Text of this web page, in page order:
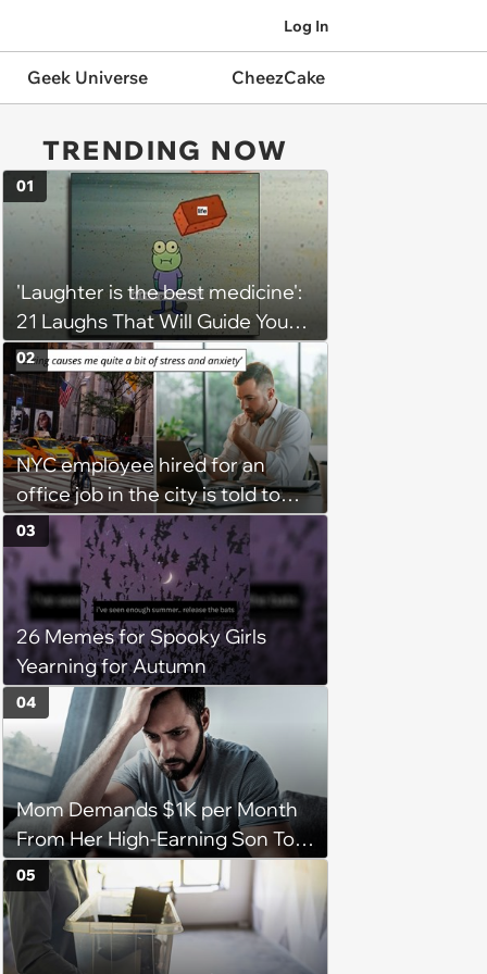
Log In
Geek Universe CheezCake
TRENDING NOW
'Laughter is the best medicine':
21 Laughs That Will Guide You
On Your Inner Journey to a
Happy Brain (August 8, 2026)
01
NYC employee hired for an
office job in the city is told to
bike to weekly meetings at the
company's field office: ‘You
need to buy a bike’
02
26 Memes for Spooky Girls
Yearning for Autumn
03
Mom Demands $1K per Month
From Her High-Earning Son To
Keep up Her Luxurious Lifestyle,
He Refuses
04
05